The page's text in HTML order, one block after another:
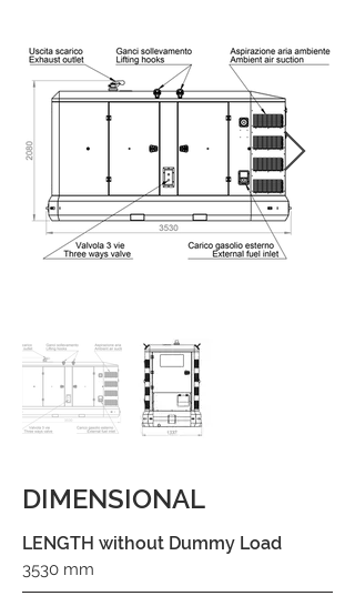
DIMENSIONAL
LENGTH without Dummy Load
3530 mm